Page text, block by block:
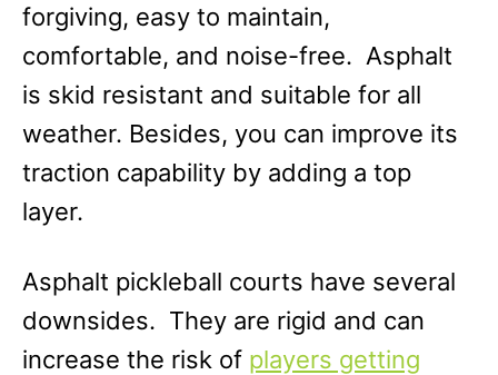
forgiving, easy to maintain,
comfortable, and noise-free. Asphalt
is skid resistant and suitable for all
weather. Besides, you can improve its
traction capability by adding a top
layer.
Asphalt pickleball courts have several
downsides. They are rigid and can
increase the risk of players getting